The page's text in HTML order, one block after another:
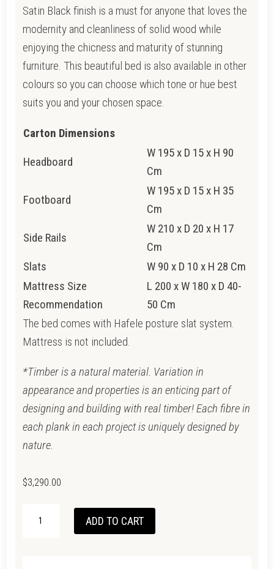
Satin Black finish is a must for anyone that loves the
modernity and cleanliness of solid wood while
enjoying the chicness and maturity of stunning
furniture. This beautiful bed is also available in other
colours so you can choose which tone or hue best
suits you and your chosen space.
Carton Dimensions
Headboard
W 195 x D 15 x H 90
Cm
Footboard
W 195 x D 15 x H 35
Cm
Side Rails
W 210 x D 20 x H 17
Cm
Slats
W 90 x D 10 x H 28 Cm
Mattress Size
Recommendation
L 200 x W 180 x D 40-
50 Cm
The bed comes with Hafele posture slat system.
Mattress is not included.
*Timber is a natural material. Variation in
appearance and properties is an enticing part of
designing and building with real timber! Each fibre in
each plank in each project is uniquely designed by
nature.
$3,290.00
ADD TO CART